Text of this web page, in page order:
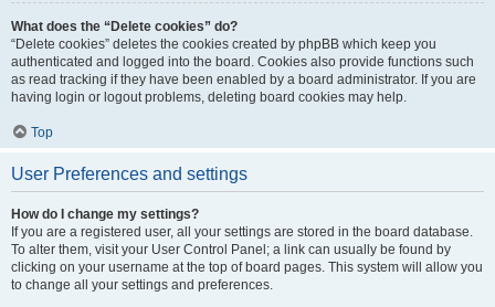
What does the “Delete cookies” do?
“Delete cookies” deletes the cookies created by phpBB which keep you
authenticated and logged into the board. Cookies also provide functions such
as read tracking if they have been enabled by a board administrator. If you are
having login or logout problems, deleting board cookies may help.
Top
User Preferences and settings
How do I change my settings?
If you are a registered user, all your settings are stored in the board database.
To alter them, visit your User Control Panel; a link can usually be found by
clicking on your username at the top of board pages. This system will allow you
to change all your settings and preferences.